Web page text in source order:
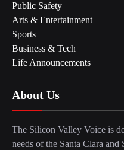
Public Safety
Arts & Entertainment
Sports
Business & Tech
Life Announcements
About Us
The Silicon Valley Voice is
needs of the Santa Clara